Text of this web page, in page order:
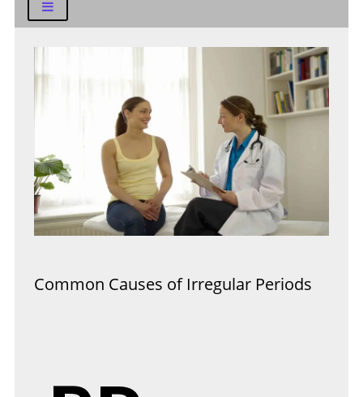
Common Causes of Irregular Periods